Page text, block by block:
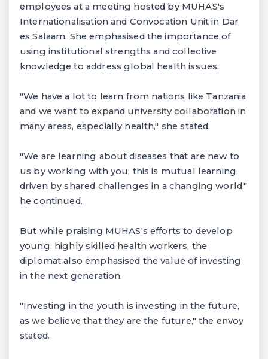
employees at a meeting hosted by MUHAS's
Internationalisation and Convocation Unit in Dar
es Salaam. She emphasised the importance of
using institutional strengths and collective
knowledge to address global health issues.
"We have a lot to learn from nations like Tanzania
and we want to expand university collaboration in
many areas, especially health," she stated.
"We are learning about diseases that are new to
us by working with you; this is mutual learning,
driven by shared challenges in a changing world,"
he continued.
But while praising MUHAS's efforts to develop
young, highly skilled health workers, the
diplomat also emphasised the value of investing
in the next generation.
"Investing in the youth is investing in the future,
as we believe that they are the future," the envoy
stated.